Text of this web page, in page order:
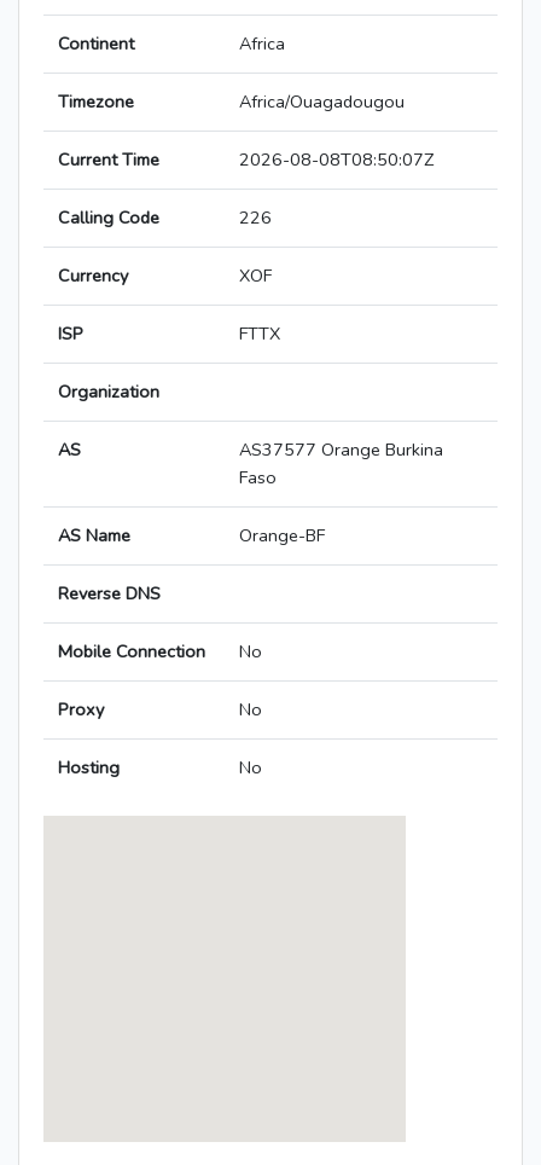
Continent Africa
Timezone Africa/Ouagadougou
Current Time 2026-08-08T08:50:07Z
Calling Code 226
Currency XOF
ISP FTTX
Organization
AS
AS37577 Orange Burkina
Faso
AS Name Orange-BF
Reverse DNS
Mobile Connection No
Proxy No
Hosting No